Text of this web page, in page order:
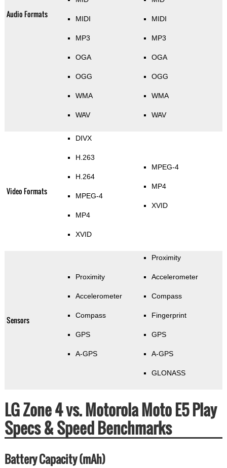
Audio Formats MIDI
MP3
OGA
OGG
WMA
WAV
MIDI
MP3
OGA
OGG
WMA
WAV
Video Formats
DIVX
H.263
H.264
MPEG-4
MP4
XVID
MPEG-4
MP4
XVID
Sensors
Proximity
Accelerometer
Compass
GPS
A-GPS
Proximity
Accelerometer
Compass
Fingerprint
GPS
A-GPS
GLONASS
LG Zone 4 vs. Motorola Moto E5 Play
Specs & Speed Benchmarks
Battery Capacity (mAh)